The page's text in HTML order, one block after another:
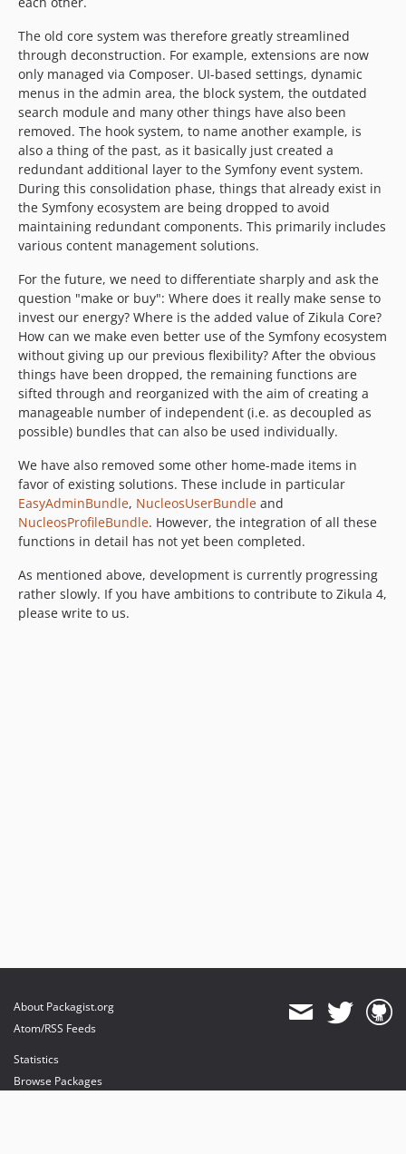
1.4.3-rc3
1.4.3-rc2
1.4.3-rc1
1.4.2
1.4.1
1.4.0
1.4.0-rc5
1.4.0-rc4
1.4.0-rc3
1.4.0-rc2
1.4.0-rc1
The old core system was therefore greatly streamlined
through deconstruction. For example, extensions are now
only managed via Composer. UI-based settings, dynamic
menus in the admin area, the block system, the outdated
search module and many other things have also been
removed. The hook system, to name another example, is
also a thing of the past, as it basically just created a
redundant additional layer to the Symfony event system.
During this consolidation phase, things that already exist in
the Symfony ecosystem are being dropped to avoid
maintaining redundant components. This primarily includes
various content management solutions.
For the future, we need to differentiate sharply and ask the
question "make or buy": Where does it really make sense to
invest our energy? Where is the added value of Zikula Core?
How can we make even better use of the Symfony ecosystem
without giving up our previous flexibility? After the obvious
things have been dropped, the remaining functions are
sifted through and reorganized with the aim of creating a
manageable number of independent (i.e. as decoupled as
possible) bundles that can also be used individually.
We have also removed some other home-made items in
favor of existing solutions. These include in particular
EasyAdminBundle, NucleosUserBundle and
NucleosProfileBundle. However, the integration of all these
functions in detail has not yet been completed.
As mentioned above, development is currently progressing
rather slowly. If you have ambitions to contribute to Zikula 4,
please write to us.
About Packagist.org
Atom/RSS Feeds
Statistics
Browse Packages